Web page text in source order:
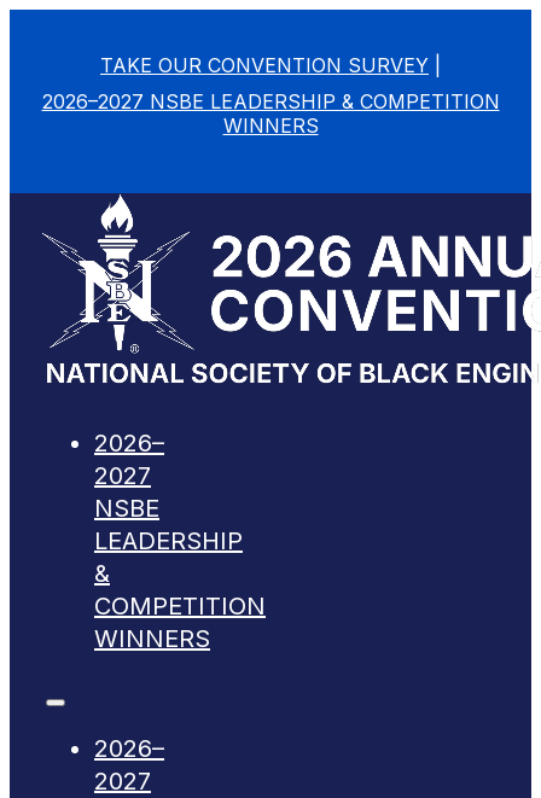
TAKE OUR CONVENTION SURVEY
2026–2027 NSBE LEADERSHIP & COMPETITION
WINNERS
2026–
2027
NSBE
LEADERSHIP
&
COMPETITION
WINNERS
2026–
2027